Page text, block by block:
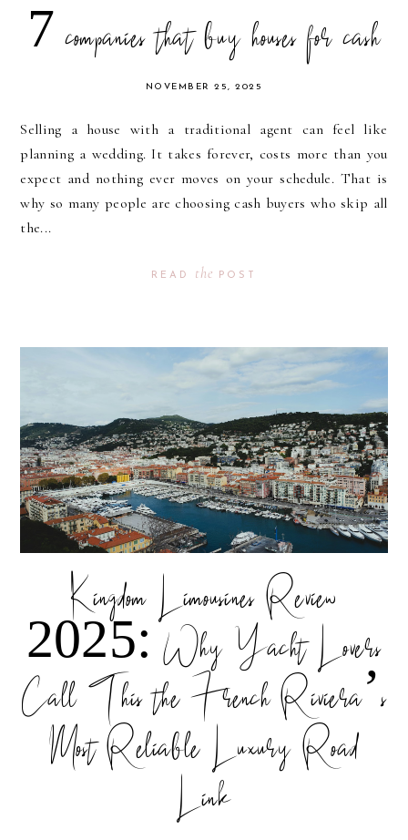
7 companies that buy houses for cash
NOVEMBER 25, 2025
Selling a house with a traditional agent can feel like
planning a wedding. It takes forever, costs more than you
expect and nothing ever moves on your schedule. That is
why so many people are choosing cash buyers who skip all
the...
READ the POST
Kingdom Limousines Review
2025: Why Yacht Lovers
Call This the French Riviera’s
Most Reliable Luxury Road
Link